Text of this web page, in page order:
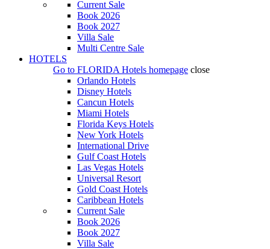
Current Sale
Book 2026
Book 2027
Villa Sale
Multi Centre Sale
HOTELS
Go to FLORIDA Hotels homepage close
Orlando Hotels
Disney Hotels
Cancun Hotels
Miami Hotels
Florida Keys Hotels
New York Hotels
International Drive
Gulf Coast Hotels
Las Vegas Hotels
Universal Resort
Gold Coast Hotels
Caribbean Hotels
Current Sale
Book 2026
Book 2027
Villa Sale